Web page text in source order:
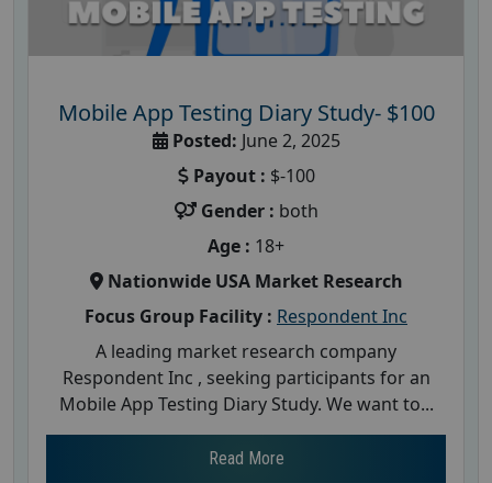
Mobile App Testing Diary Study- $100
Posted: June 2, 2025
Payout : $-100
Gender : both
Age : 18+
Nationwide USA Market Research
Focus Group Facility : Respondent Inc
A leading market research company
Respondent Inc , seeking participants for an
Mobile App Testing Diary Study. We want to...
Read More